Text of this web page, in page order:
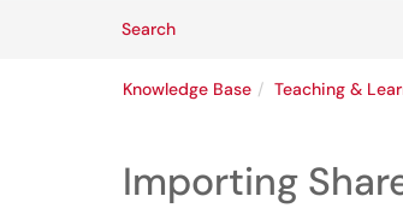
SearchArticles
Knowledge Base Teaching &
Importing